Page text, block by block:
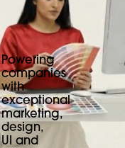
Powering
companies
with
exceptional
marketing,
design,
UI and